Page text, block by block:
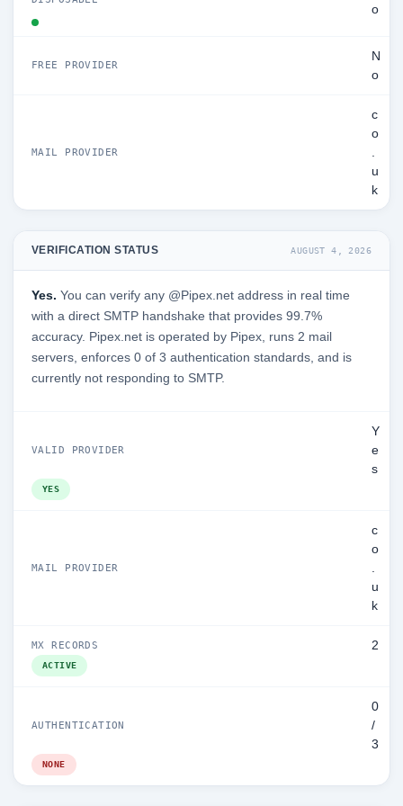
o
FREE PROVIDER
N
o
MAIL PROVIDER
c
o
.
u
k
VERIFICATION STATUS AUGUST 4, 2026
Yes. You can verify any @Pipex.net address in real time
with a direct SMTP handshake that provides 99.7%
accuracy. Pipex.net is operated by Pipex, runs 2 mail
servers, enforces 0 of 3 authentication standards, and is
currently not responding to SMTP.
VALID PROVIDER
Y
e
s
YES
MAIL PROVIDER
c
o
.
u
k
MX RECORDS 2
ACTIVE
AUTHENTICATION
0
/
3
NONE